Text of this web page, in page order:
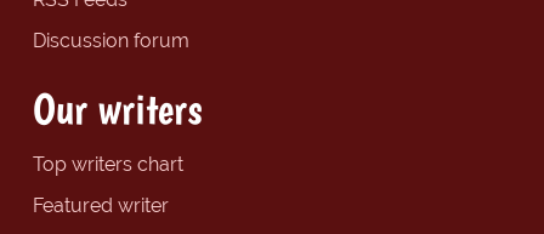
Discussion forum
Our writers
Top writers chart
Featured writer